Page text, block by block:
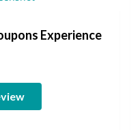
Experience